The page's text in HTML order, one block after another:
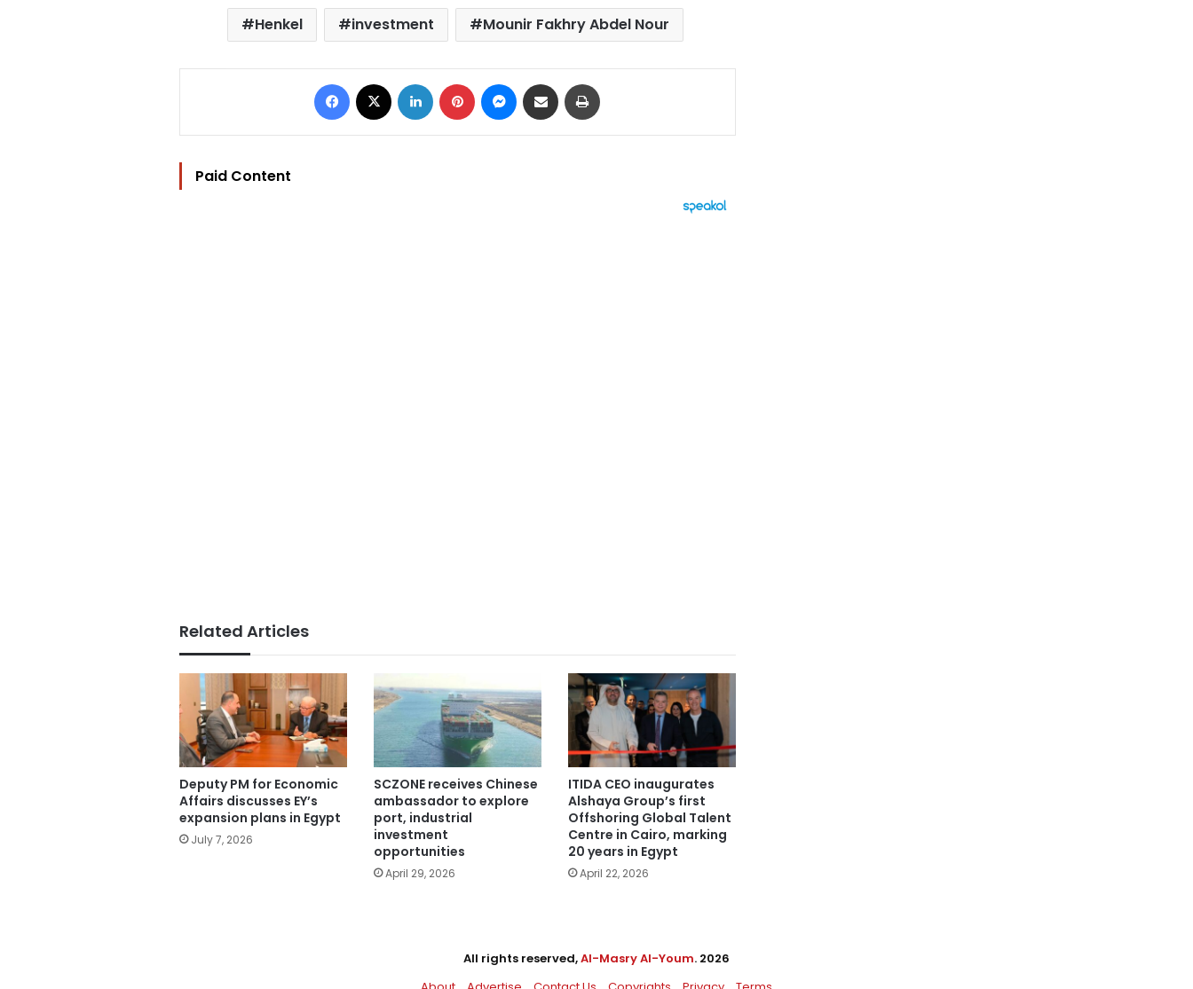
Henkel investment Mounir Fakhry Abdel Nour
Facebook LinkedIn Pinterest Messenger
Share via Email
Paid Content
Related Articles
Deputy PM for Economic
Affairs discusses EY’s
expansion plans in Egypt
July 7, 2026
SCZONE receives Chinese
ambassador to explore
port, industrial
investment
opportunities
April 29, 2026
ITIDA CEO inaugurates
Alshaya Group’s first
Offshoring Global Talent
Centre in Cairo, marking
20 years in Egypt
April 22, 2026
All rights reserved,Al-Masry Al-Youm. 2026